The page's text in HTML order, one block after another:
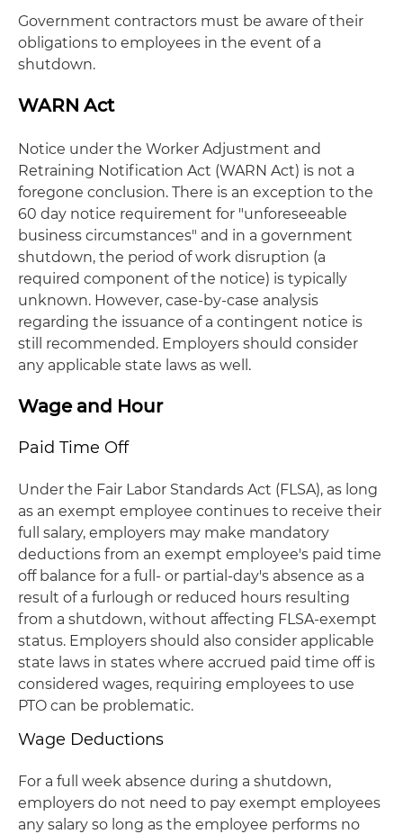
Government contractors must be aware of their
obligations to employees in the event of a
shutdown.
WARN Act
Notice under the Worker Adjustment and
Retraining Notification Act (WARN Act) is not a
foregone conclusion. There is an exception to the
60 day notice requirement for "unforeseeable
business circumstances" and in a government
shutdown, the period of work disruption (a
required component of the notice) is typically
unknown. However, case-by-case analysis
regarding the issuance of a contingent notice is
still recommended. Employers should consider
any applicable state laws as well.
Wage and Hour
Paid Time Off
Under the Fair Labor Standards Act (FLSA), as long
as an exempt employee continues to receive their
full salary, employers may make mandatory
deductions from an exempt employee's paid time
off balance for a full- or partial-day's absence as a
result of a furlough or reduced hours resulting
from a shutdown, without affecting FLSA-exempt
status. Employers should also consider applicable
state laws in states where accrued paid time off is
considered wages, requiring employees to use
PTO can be problematic.
Wage Deductions
For a full week absence during a shutdown,
employers do not need to pay exempt employees
any salary so long as the employee performs no